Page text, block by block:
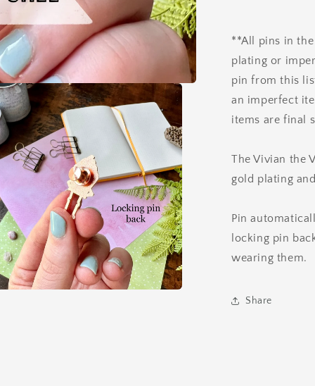
Enamel
Pin
**All pins in
plating or
pin from this
an imperfect
items are final
The Vivian the
gold plating
Pin
locking pin
wearing them.
Share